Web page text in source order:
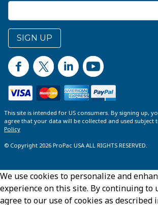
SIGN UP
This site is intended for US consumers. By signing up,
agree that your data will be collected and used subject
Policy
© Copyright 2026 ProPac USA ALL RIGHTS RESERVED.
We use cookies to personalize and
experience on this site. By continuing to
agree to our use of cookies as described